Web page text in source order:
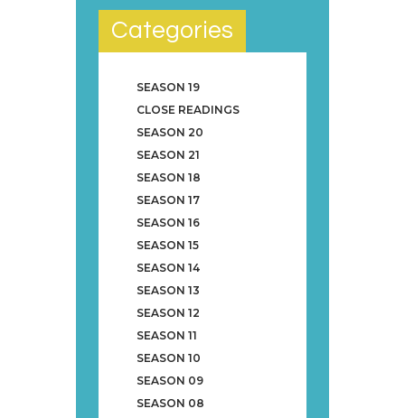
Categories
SEASON 19
CLOSE READINGS
SEASON 20
SEASON 21
SEASON 18
SEASON 17
SEASON 16
SEASON 15
SEASON 14
SEASON 13
SEASON 12
SEASON 11
SEASON 10
SEASON 09
SEASON 08